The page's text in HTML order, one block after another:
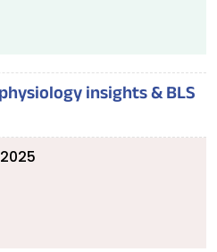
insights & BLS